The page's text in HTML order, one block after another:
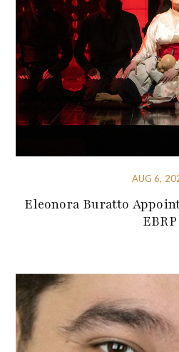
AUG 6,
Eleonora Buratto
EBRP